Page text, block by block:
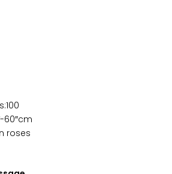
60″cm
roses